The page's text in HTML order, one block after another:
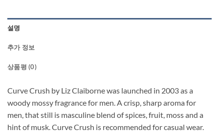
설명
추가 정보
상품평 (0)
Curve Crush by Liz Claiborne was launched in 2003 as a
woody mossy fragrance for men. A crisp, sharp aroma for
men, that still is masculine blend of spices, fruit, moss and a
hint of musk. Curve Crush is recommended for casual wear.